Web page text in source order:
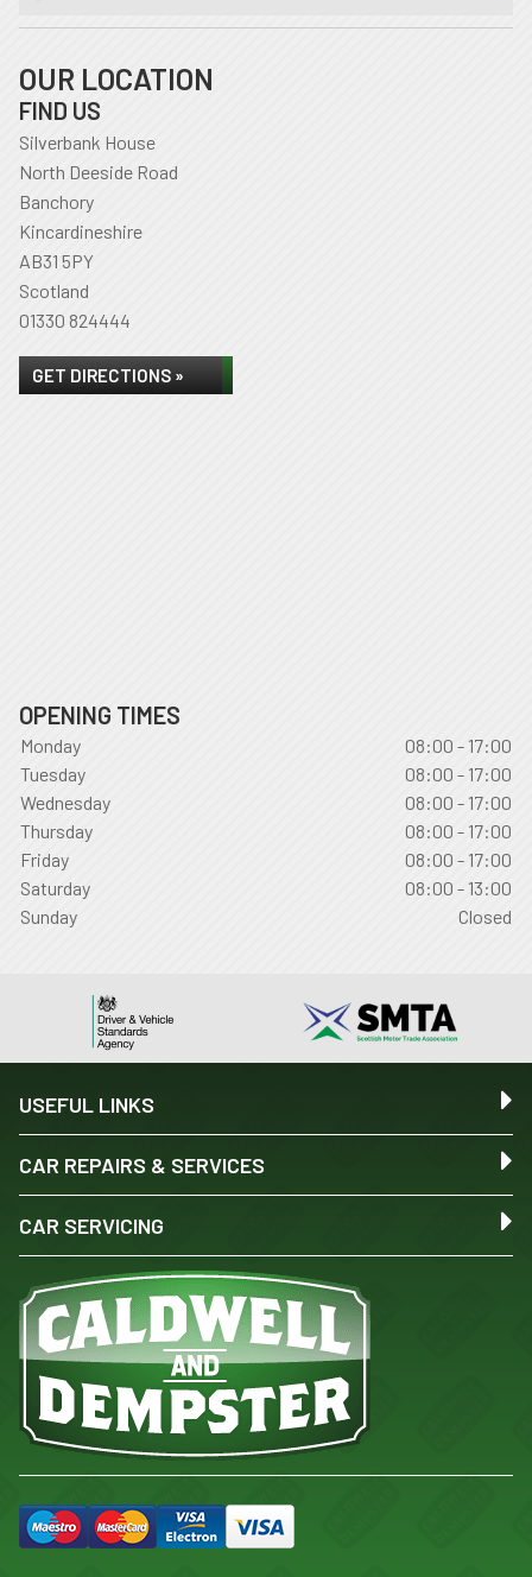
OUR LOCATION
FIND US
Silverbank House
North Deeside Road
Banchory
Kincardineshire
AB31 5PY
Scotland
01330 824444
GET DIRECTIONS »
OPENING TIMES
Monday
08:00 - 17:00
Tuesday
08:00 - 17:00
Wednesday
08:00 - 17:00
Thursday
08:00 - 17:00
Friday
08:00 - 17:00
Saturday
08:00 - 13:00
Sunday
Closed
USEFUL LINKS
CAR REPAIRS & SERVICES
CAR SERVICING